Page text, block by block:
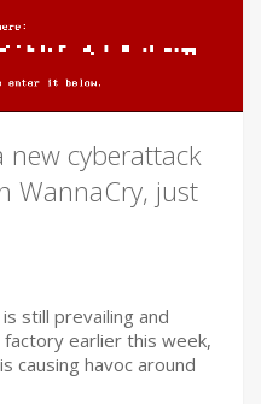
new cyberattack
WannaCry, just
still prevailing and
earlier this week,
causing havoc around